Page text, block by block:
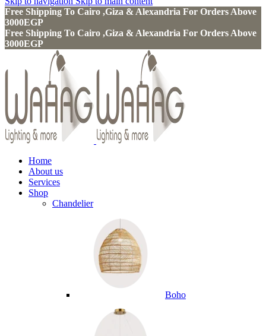
Free Shipping To Cairo ,Giza & Alexandria For Orders Above
3000EGP
Free Shipping To Cairo ,Giza & Alexandria For Orders Above
3000EGP
Home
About us
Services
Shop
Chandelier
Boho